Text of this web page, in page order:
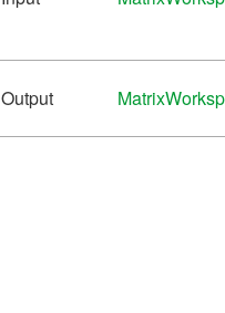
Output